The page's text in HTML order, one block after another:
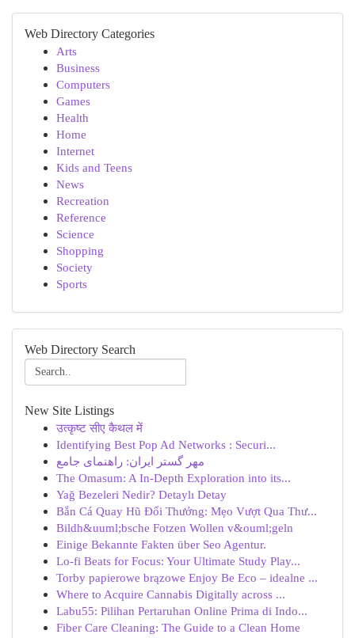
Web Directory Categories
Arts
Business
Computers
Games
Health
Home
Internet
Kids and Teens
News
Recreation
Reference
Science
Shopping
Society
Sports
Web Directory Search
New Site Listings
उत्कृष्ट सीए कैथल में
Identifying Best Pop Ad Networks : Securi...
مهر گستر ایران: راهنمای جامع
The Omasum: A In-Depth Exploration into its...
Yağ Bezeleri Nedir? Detaylı Detay
Bắn Cá Quay Hũ Đổi Thưởng: Mẹo Vượt Qua Thư...
Bildh&uuml;bsche Fotzen Wollen v&ouml;geln
Einige Bekannte Fakten über Seo Agentur.
Lo-fi Beats for Focus: Your Ultimate Study Play...
Torby papierowe brązowe Enjoy Be Eco – idealne ...
Where to Acquire Cannabis Digitally across ...
Labu55: Pilihan Pertaruhan Online Prima di Indo...
Fiber Care Cleaning: The Guide to a Clean Home